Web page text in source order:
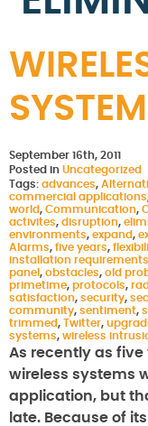
September 16th, 2011
Posted in Uncategorized
Tags: advances,
commercial applications
world, Communication,
activites, disruption,
environments, expand,
Alarms, five years,
installation requirements
panel , obstacles, old
primetime, protocols,
satisfaction, security,
community, sentiment,
trimmed, Twitter,
systems, wireless
As recently as
wireless systems
application, but
late. Because of